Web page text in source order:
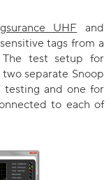
UHF and
tags from a
test setup for
separate Snoop
testing and one for
to each of